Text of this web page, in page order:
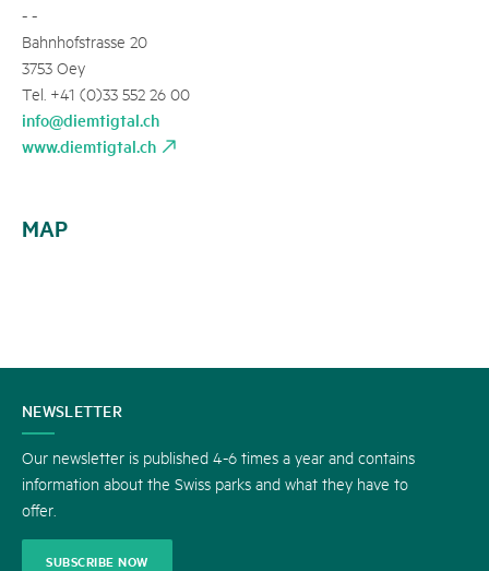
- -
Bahnhofstrasse 20
3753 Oey
Tel. +41 (0)33 552 26 00
info@diemtigtal.ch
www.diemtigtal.ch
MAP
CONTACT
US
NEWSLETTER
Our newsletter is published 4-6 times a year and contains
information about the Swiss parks and what they have to
offer.
SUBSCRIBE NOW